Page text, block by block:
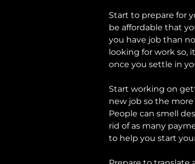
Start to prepare for
be affordable that
you have job than
looking for work
once you settle in
Start working on
new job so the
People can smell
rid of as many
to help you start